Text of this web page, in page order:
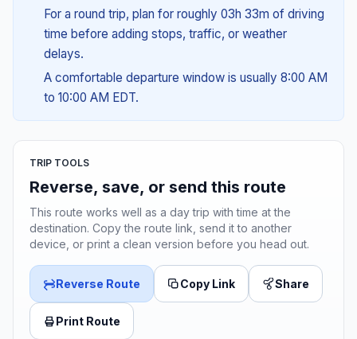
For a round trip, plan for roughly 03h 33m of driving
time before adding stops, traffic, or weather
delays.
A comfortable departure window is usually 8:00 AM
to 10:00 AM EDT.
TRIP TOOLS
Reverse, save, or send this route
This route works well as a day trip with time at the
destination. Copy the route link, send it to another
device, or print a clean version before you head out.
Reverse Route Copy Link Share
Print Route